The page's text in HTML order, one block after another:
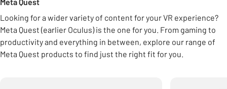
Looking for a wider variety of content for your VR experience?
Meta Quest (earlier Oculus) is the one for you. From gaming to
productivity and everything in between, explore our range of
Meta Quest products to find just the right fit for you.